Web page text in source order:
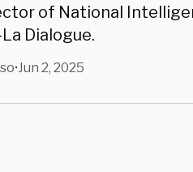
of National
Dialogue.
•Jun 2, 2025